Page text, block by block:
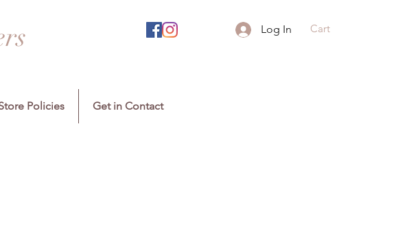
Log In Cart
Policies Get in Contact